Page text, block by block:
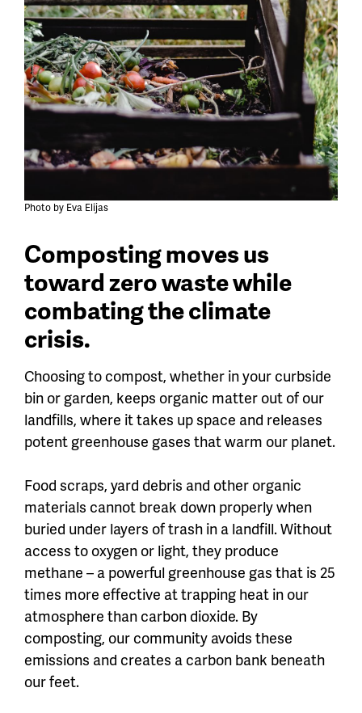
Photo by Eva Elijas
Composting moves us
toward zero waste while
combating the climate
crisis.
Choosing to compost, whether in your curbside
bin or garden, keeps organic matter out of our
landfills, where it takes up space and releases
potent greenhouse gases that warm our planet.
Food scraps, yard debris and other organic
materials cannot break down properly when
buried under layers of trash in a landfill. Without
access to oxygen or light, they produce
methane – a powerful greenhouse gas that is 25
times more effective at trapping heat in our
atmosphere than carbon dioxide. By
composting, our community avoids these
emissions and creates a carbon bank beneath
our feet.